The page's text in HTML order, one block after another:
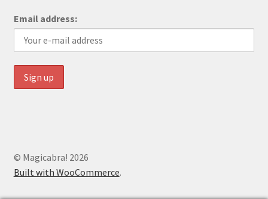
Email address:
© Magicabra! 2026
Built with WooCommerce.